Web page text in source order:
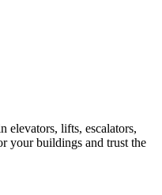
elevators, lifts, escalators,
your buildings and trust the